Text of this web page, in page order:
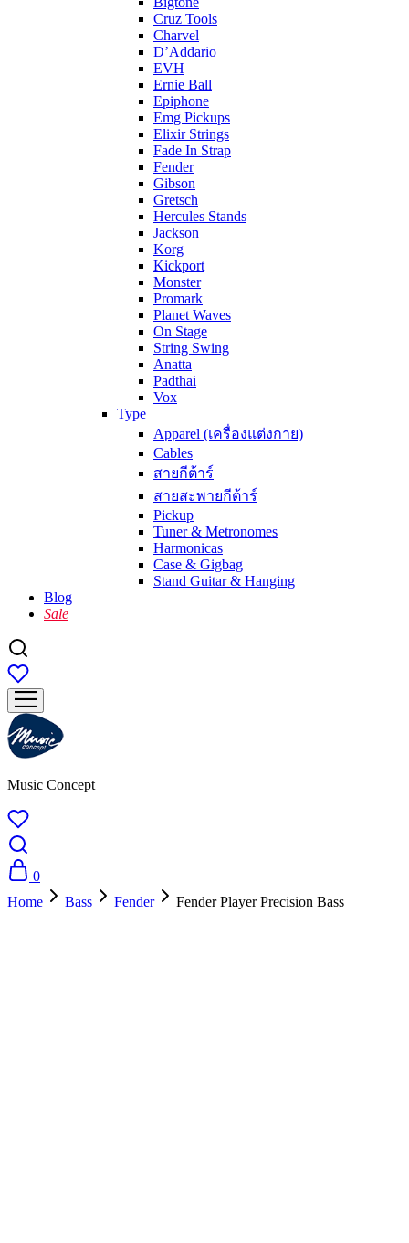
Cruz Tools
Charvel
D’Addario
EVH
Ernie Ball
Epiphone
Emg Pickups
Elixir Strings
Fade In Strap
Fender
Gibson
Gretsch
Hercules Stands
Jackson
Korg
Kickport
Monster
Promark
Planet Waves
On Stage
String Swing
Anatta
Padthai
Vox
Type
Apparel (เครื่องแต่งกาย)
Cables
สายกีต้าร์
สายสะพายกีต้าร์
Pickup
Tuner & Metronomes
Harmonicas
Case & Gigbag
Stand Guitar & Hanging
Blog
Sale
Music Concept
0
Home
Bass Fender
Fender Player Precision Bass